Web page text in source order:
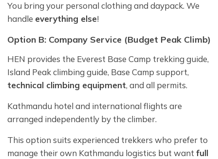
You bring your personal clothing and daypack. We
handle everything else!
Option B: Company Service (Budget Peak Climb)
HEN provides the Everest Base Camp trekking guide,
Island Peak climbing guide, Base Camp support,
technical climbing equipment, and all permits.
Kathmandu hotel and international flights are
arranged independently by the climber.
This option suits experienced trekkers who prefer to
manage their own Kathmandu logistics but want full